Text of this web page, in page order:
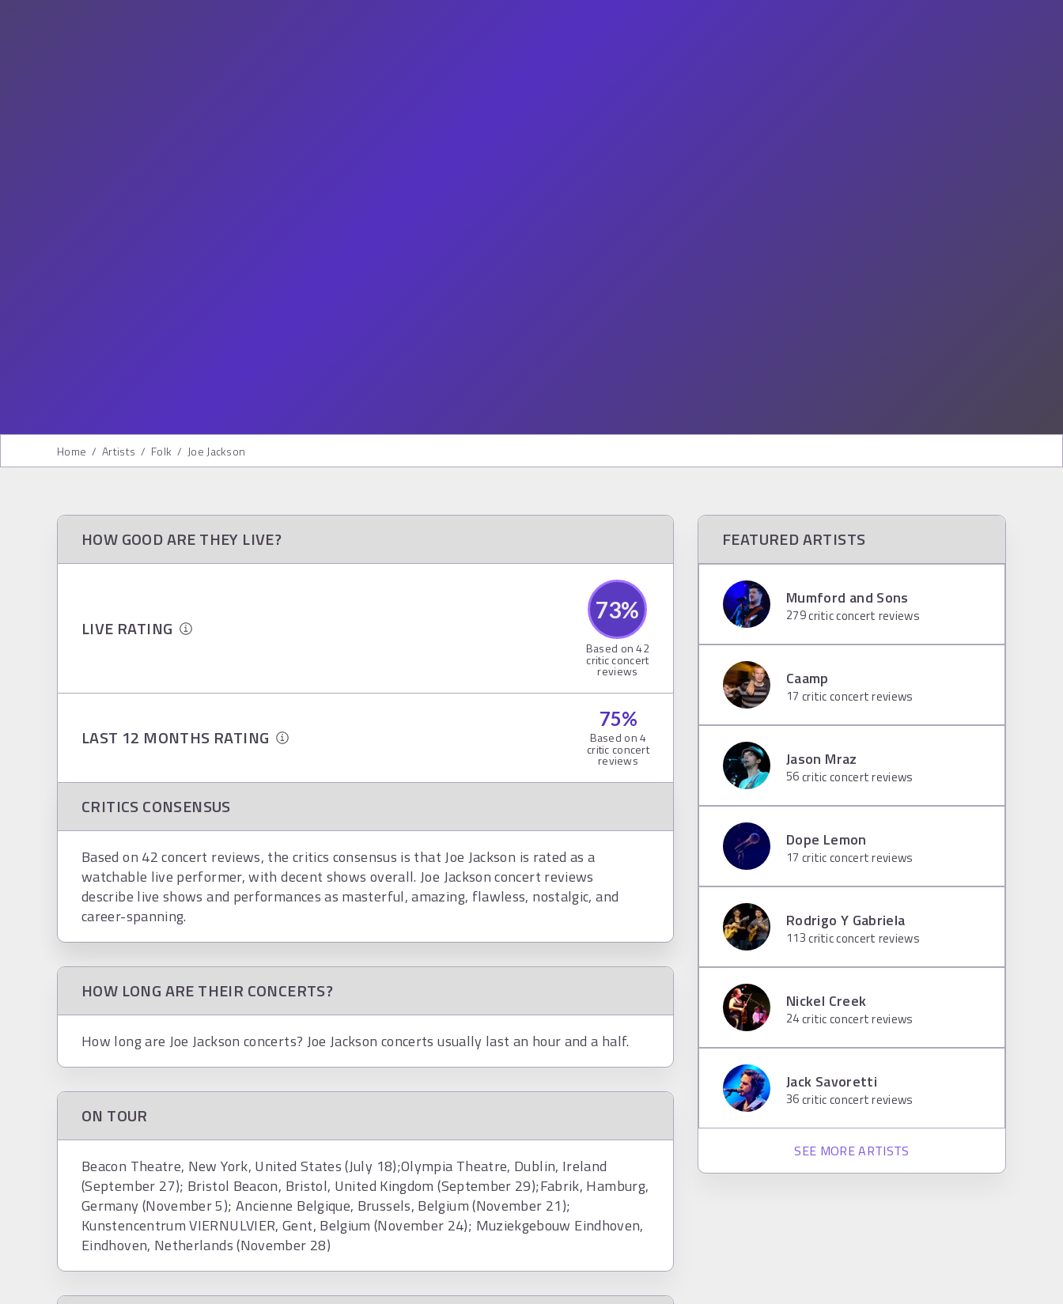
Home / Artists / Folk / Joe Jackson
HOW GOOD ARE THEY LIVE?
LIVE RATING
73%
Based on42
critic concert
reviews
LAST 12 MONTHS RATING
75%
Based on4
critic concert
reviews
CRITICS CONSENSUS
Based on 42 concert reviews, the critics consensus is that Joe Jackson is rated as a
watchable live performer, with decent shows overall. Joe Jackson concert reviews
describe live shows and performances as masterful, amazing, flawless, nostalgic, and
career-spanning.
HOW LONG ARE THEIR CONCERTS?
How long are Joe Jackson concerts? Joe Jackson concerts usually last an hour and a half.
ON TOUR
Beacon Theatre, New York, United States (July 18);Olympia Theatre, Dublin, Ireland
(September 27); Bristol Beacon, Bristol, United Kingdom (September 29);Fabrik, Hamburg,
Germany (November 5); Ancienne Belgique, Brussels, Belgium (November 21);
Kunstencentrum VIERNULVIER, Gent, Belgium (November 24); Muziekgebouw Eindhoven,
Eindhoven, Netherlands (November 28)
FEATURED ARTISTS
Mumford and Sons
279critic concert reviews
Caamp
17 critic concert reviews
Jason Mraz
56critic concert reviews
Dope Lemon
17 critic concert reviews
Rodrigo Y Gabriela
113critic concert reviews
Nickel Creek
24critic concert reviews
Jack Savoretti
36critic concert reviews
SEE MORE ARTISTS